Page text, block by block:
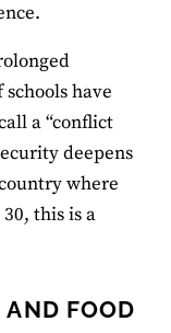
have
a “conflict
deepens
where
this is a
AND FOOD